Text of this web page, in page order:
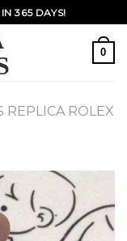
365 DAYS!
0
REPLICA ROLEX